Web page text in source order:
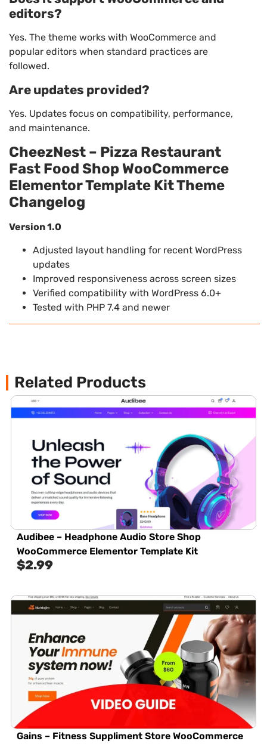
editors?
Yes. The theme works with WooCommerce and
popular editors when standard practices are
followed.
Are updates provided?
Yes. Updates focus on compatibility, performance,
and maintenance.
CheezNest – Pizza Restaurant
Fast Food Shop WooCommerce
Elementor Template Kit Theme
Changelog
Version 1.0
Adjusted layout handling for recent WordPress
updates
Improved responsiveness across screen sizes
Verified compatibility with WordPress 6.0+
Tested with PHP 7.4 and newer
Related Products
Audibee – Headphone Audio Store Shop
WooCommerce Elementor Template Kit
$2.99
Gains – Fitness Suppliment Store WooCommerce